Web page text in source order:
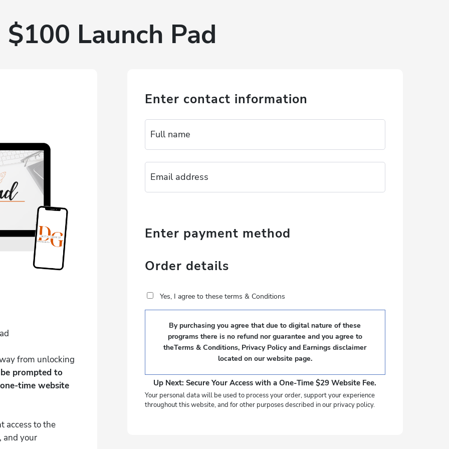
$100 Launch Pad
from unlocking
prompted to
time website
access to the
and your
Enter contact information
Enter payment method
Order details
Yes, I agree to these terms & Conditions
By purchasing you agree that due to digital nature of these
programs there is no refund nor guarantee and you agree to
theTerms & Conditions, Privacy Policy and Earnings disclaimer
located on our website page.
Up Next: Secure Your Access with a One-Time $29 Website Fee.
Your personal data will be used to process your order, support your experience
throughout this website, and for other purposes described in our privacy policy.